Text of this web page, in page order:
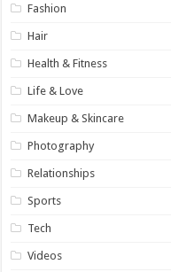
Fashion
Hair
Health & Fitness
Life & Love
Makeup & Skincare
Photography
Relationships
Sports
Tech
Videos